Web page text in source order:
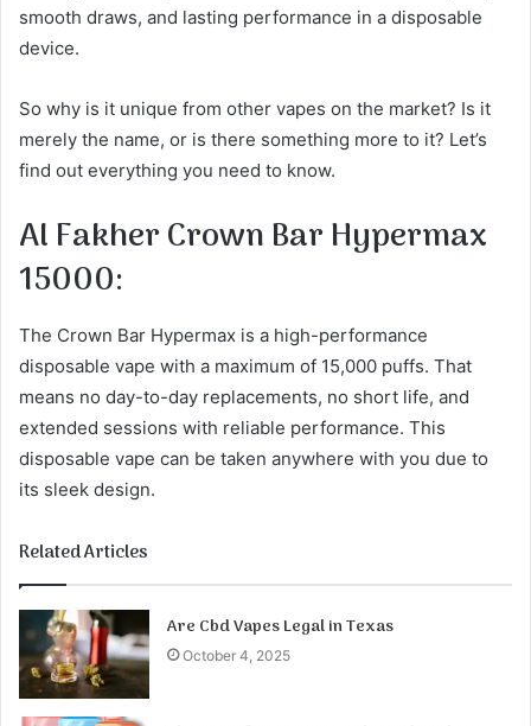
smooth draws, and lasting performance in a disposable
device.
So why is it unique from other vapes on the market? Is it
merely the name, or is there something more to it? Let’s
find out everything you need to know.
Al Fakher Crown Bar Hypermax
15000:
The Crown Bar Hypermax is a high-performance
disposable vape with a maximum of 15,000 puffs. That
means no day-to-day replacements, no short life, and
extended sessions with reliable performance. This
disposable vape can be taken anywhere with you due to
its sleek design.
Related Articles
Are Cbd Vapes Legal in Texas
October 4, 2025